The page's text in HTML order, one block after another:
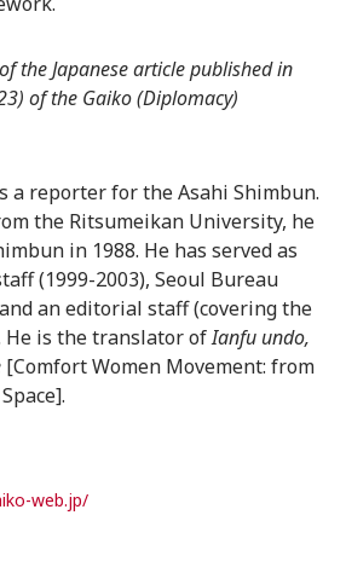
the Japanese article published in
of the Gaiko (Diplomacy)
a reporter for the Asahi Shimbun.
the Ritsumeikan University, he
in 1988. He has served as
(1999-2003), Seoul Bureau
an editorial staff (covering the
He is the translator ofIanfu undo,
[Comfort Women Movement: from
web.jp/